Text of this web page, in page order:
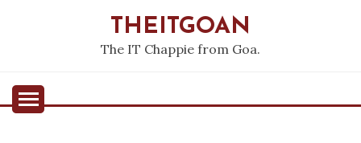
THEITGOAN
The IT Chappie from Goa.